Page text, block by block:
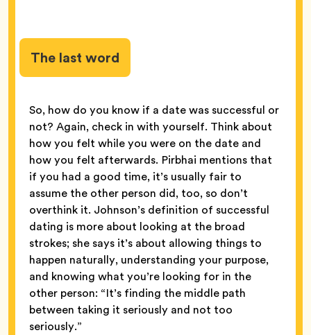
The last word
So, how do you know if a date was successful or
not? Again, check in with yourself. Think about
how you felt while you were on the date and
how you felt afterwards. Pirbhai mentions that
if you had a good time, it’s usually fair to
assume the other person did, too, so don’t
overthink it. Johnson’s definition of successful
dating is more about looking at the broad
strokes; she says it’s about allowing things to
happen naturally, understanding your purpose,
and knowing what you’re looking for in the
other person: “It’s finding the middle path
between taking it seriously and not too
seriously.”